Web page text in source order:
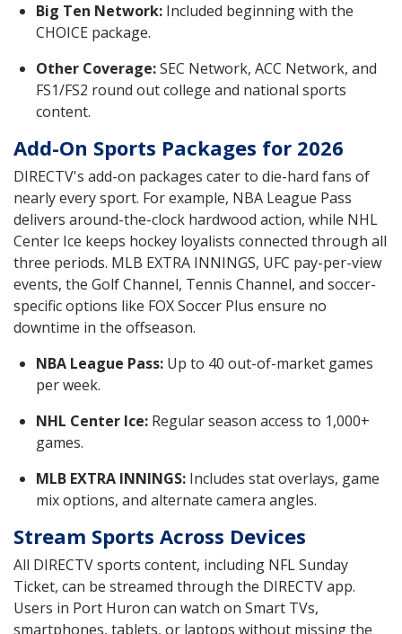
Big Ten Network: Included beginning with the
CHOICE package.
Other Coverage:SEC Network, ACC Network, and
FS1/FS2 round out college and national sports
content.
Add-On Sports Packages for 2026
DIRECTV's add-on packages cater to die-hard fans of
nearly every sport. For example, NBA League Pass
delivers around-the-clock hardwood action, while NHL
Center Ice keeps hockey loyalists connected through all
three periods. MLB EXTRA INNINGS, UFC pay-per-view
events, the Golf Channel, Tennis Channel, and soccer-
specific options like FOX Soccer Plus ensure no
downtime in the offseason.
NBA League Pass: Up to 40 out-of-market games
per week.
NHL Center Ice: Regular season access to 1,000+
games.
MLB EXTRA INNINGS: Includes stat overlays, game
mix options, and alternate camera angles.
Stream Sports Across Devices
All DIRECTV sports content, including NFL Sunday
Ticket, can be streamed through the DIRECTV app.
Users in Port Huron can watch on Smart TVs,
smartphones, tablets, or laptops without missing the